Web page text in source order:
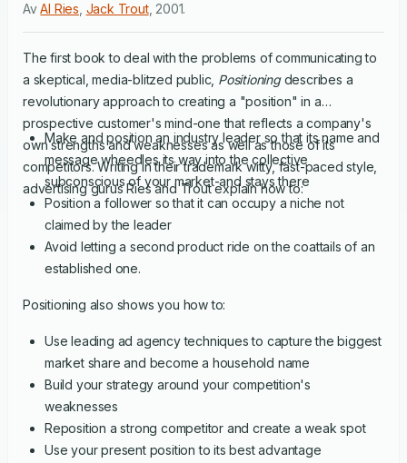
AvAl Ries Jack Trout, 2001.
The first book to deal with the problems of communicating to
a skeptical, media-blitzed public, Positioningdescribes a
revolutionary approach to creating a "position" in a
prospective customer's mind-one that reflects a company's
own strengths and weaknesses as well as those of its
competitors. Writing in their trademark witty, fast-paced style,
advertising gurus Ries and Trout explain how to:
Make and position an industry leader so that its name and
message wheedles its way into the collective
subconscious of your market-and stays there
Position a follower so that it can occupy a niche not
claimed by the leader
Avoid letting a second product ride on the coattails of an
established one.
Positioning also shows you how to:
Use leading ad agency techniques to capture the biggest
market share and become a household name
Build your strategy around your competition's
weaknesses
Reposition a strong competitor and create a weak spot
Use your present position to its best advantage